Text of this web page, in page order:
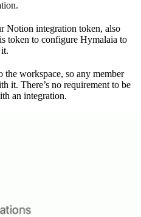
Notion integration token, also
token to configure Hymalaia to
the workspace, so any member
it. There’s no requirement to be
an integration.